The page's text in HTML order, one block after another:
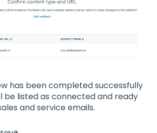
has been completed successfully
be listed as connected and ready
and service emails.